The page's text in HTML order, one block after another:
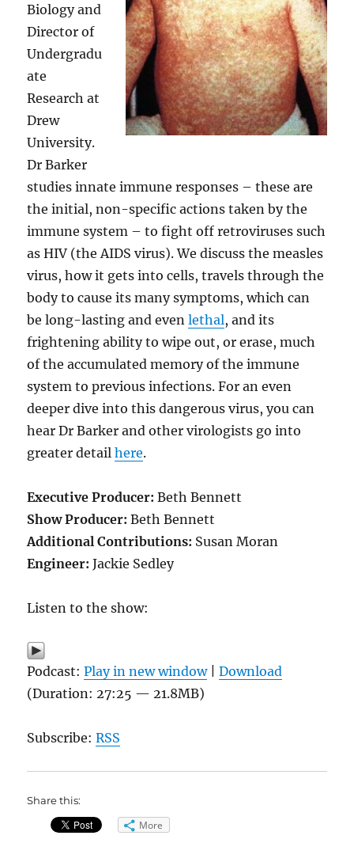
Biology and
Director of
Undergradu
ate
Research at
Drew
University.
Dr Barker
studies innate immune responses – these are
the initial, non-specific actions taken by the
immune system – to fight off retroviruses such
as HIV (the AIDS virus). We discuss the measles
virus, how it gets into cells, travels through the
body to cause its many symptoms, which can
be long-lasting and evenlethal, and its
frightening ability to wipe out, or erase, much
of the accumulated memory of the immune
system to previous infections. For an even
deeper dive into this dangerous virus, you can
hear Dr Barker and other virologists go into
greater detailhere.
Executive Producer: Beth Bennett
Show Producer: Beth Bennett
Additional Contributions: Susan Moran
Engineer: Jackie Sedley
Listen to the show:
Podcast:Play in new window|Download
(Duration: 27:25 — 21.8MB)
Subscribe:RSS
Share this:
More